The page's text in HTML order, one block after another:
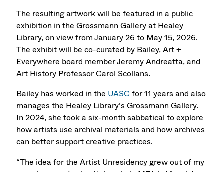
The resulting artwork will be featured in a public
exhibition in the Grossmann Gallery at Healey
Library, on view from January 26 to May 15, 2026.
The exhibit will be co-curated by Bailey, Art +
Everywhere board member Jeremy Andreatta, and
Art History Professor Carol Scollans.
Bailey has worked in the UASC for 11 years and also
manages the Healey Library’s Grossmann Gallery.
In 2024, she took a six-month sabbatical to explore
how artists use archival materials and how archives
can better support creative practices.
“The idea for the Artist Unresidency grew out of my